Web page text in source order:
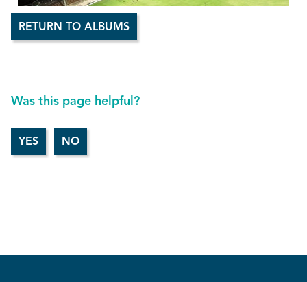
RETURN TO ALBUMS
Was this page helpful?